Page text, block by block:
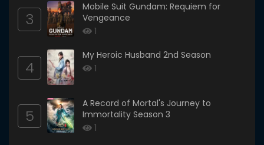
3
Mobile Suit Gundam: Requiem for
Vengeance
1
4
My Heroic Husband 2nd Season
1
5
A Record of Mortal's Journey to
Immortality Season 3
1